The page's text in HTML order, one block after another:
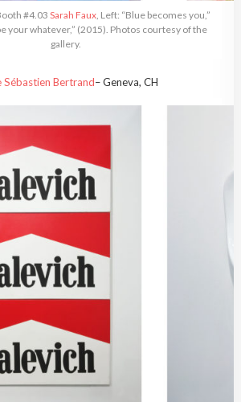
#4.03Sarah Faux, Left: “Blue becomes you,”
your whatever,” (2015). Photos courtesy of the
gallery.
Sébastien Bertrand– Geneva, CH